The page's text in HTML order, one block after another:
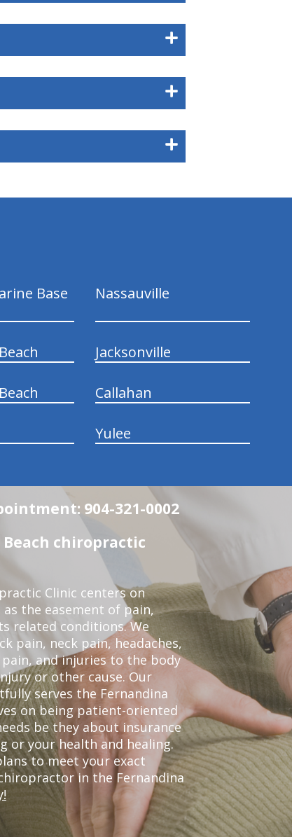
Base
Nassauville
Jacksonville
Callahan
Yulee
904-321-0002
chiropractic
Clinic centers on
the easement of pain,
related conditions. We
pain, neck pain, headaches,
and injuries to the body
or other cause. Our
serves the Fernandina
on being patient-oriented
be they about insurance
or your health and healing.
to meet your exact
in the Fernandina